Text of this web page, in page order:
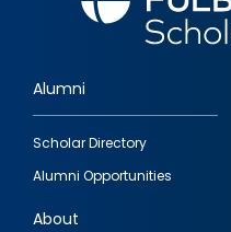
Footer
quick
links
Alumni
Scholar Directory
Alumni Opportunities
About